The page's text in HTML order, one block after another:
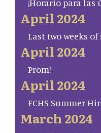
¡Horario para las
April 2024
Last two weeks
April 2024
Prom!
April 2024
FCHS Summer
March 2024